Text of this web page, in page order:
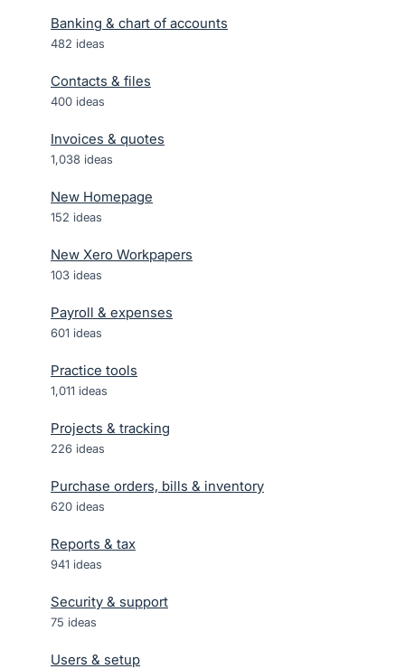
Banking & chart of accounts
482 ideas
Contacts & files
400 ideas
Invoices & quotes
1,038 ideas
New Homepage
152 ideas
New Xero Workpapers
103 ideas
Payroll & expenses
601 ideas
Practice tools
1,011 ideas
Projects & tracking
226 ideas
Purchase orders, bills & inventory
620 ideas
Reports & tax
941 ideas
Security & support
75 ideas
Users & setup